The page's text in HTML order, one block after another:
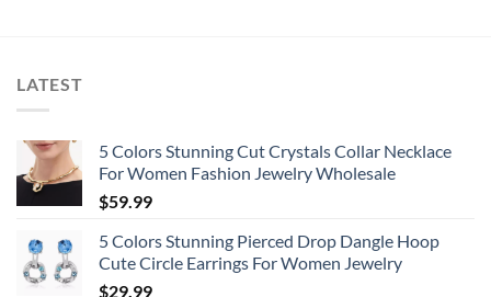
LATEST
5 Colors Stunning Cut Crystals Collar Necklace
For Women Fashion Jewelry Wholesale
$59.99
5 Colors Stunning Pierced Drop Dangle Hoop
Cute Circle Earrings For Women Jewelry
$29.99